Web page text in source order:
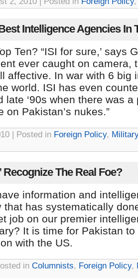
Intelligence Agencies In
Ten? “ISI for sure,’ says
ever caught on camera,
affective. In war with 6 big
world. ISI has even
late ‘90s when there was a
on Pakistan’s nukes.”
| Posted in Foreign Policy, Military
Recognize The Real Foe?
information and
that has systematically
job on our premier
It is time for Pakistan
with the US.
in Columnists, Foreign Policy,